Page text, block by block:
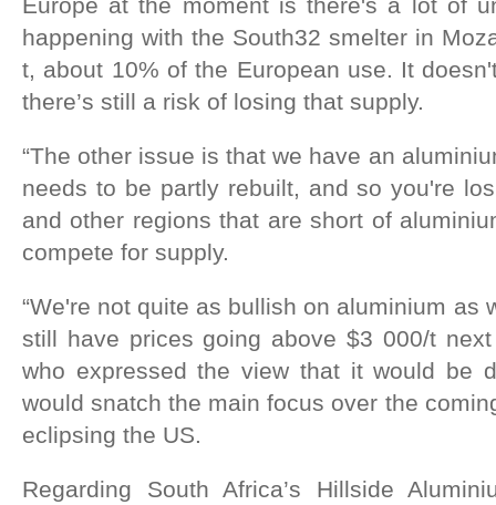
happening with the South32 smelter in
t, about 10% of the European use. It
there’s still a risk of losing that supply.
“The other issue is that we have an
needs to be partly rebuilt, and so you're
and other regions that are short of
compete for supply.
“We're not quite as bullish on aluminium as
still have prices going above $3 000/t next
who expressed the view that it would be
would snatch the main focus over the
eclipsing the US.
Regarding South Africa’s Hillside